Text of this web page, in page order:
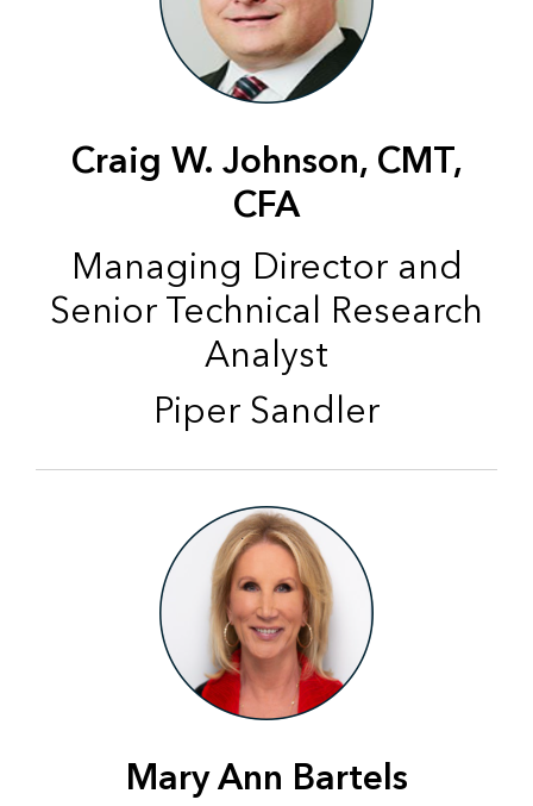
Craig W. Johnson, CMT,
CFA
Managing Director and
Senior Technical Research
Analyst
Piper Sandler
Mary Ann Bartels